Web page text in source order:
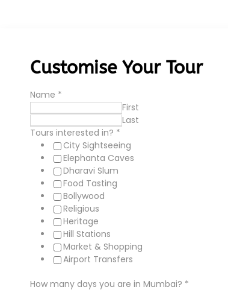
Customise Your Tour
Name *
First
Last
Tours interested in? *
City Sightseeing
Elephanta Caves
Dharavi Slum
Food Tasting
Bollywood
Religious
Heritage
Hill Stations
Market & Shopping
Airport Transfers
How many days you are in Mumbai? *